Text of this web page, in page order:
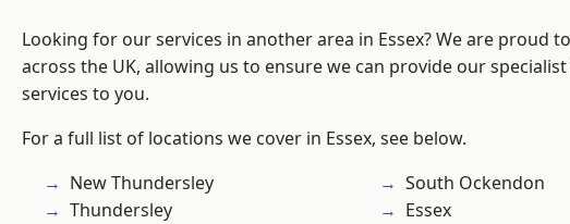
Looking for our services in another area in Essex? We are proud
across the UK, allowing us to ensure we can provide our
services to you.
For a full list of locations we cover in Essex, see below.
New Thundersley
Thundersley
South Ockendon
Essex